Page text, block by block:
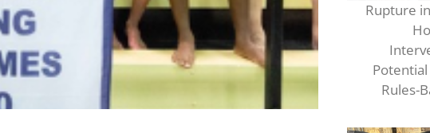
Rupture
Potential
Rules-